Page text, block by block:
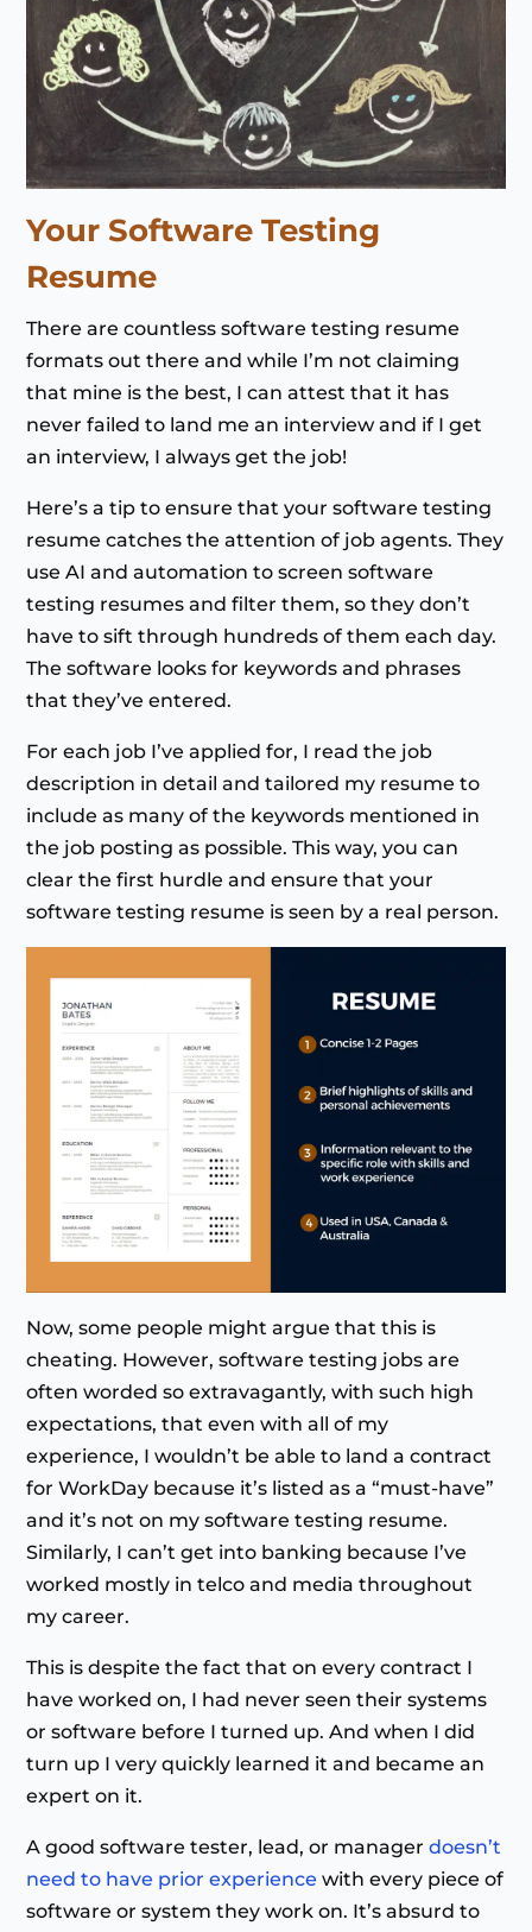
Your Software Testing
Resume
There are countless software testing resume
formats out there and while I’m not claiming
that mine is the best, I can attest that it has
never failed to land me an interview and if I get
an interview, I always get the job!
Here’s a tip to ensure that your software testing
resume catches the attention of job agents. They
use AI and automation to screen software
testing resumes and filter them, so they don’t
have to sift through hundreds of them each day.
The software looks for keywords and phrases
that they’ve entered.
For each job I’ve applied for, I read the job
description in detail and tailored my resume to
include as many of the keywords mentioned in
the job posting as possible. This way, you can
clear the first hurdle and ensure that your
software testing resume is seen by a real person.
Now, some people might argue that this is
cheating. However, software testing jobs are
often worded so extravagantly, with such high
expectations, that even with all of my
experience, I wouldn’t be able to land a contract
for WorkDay because it’s listed as a “must-have”
and it’s not on my software testing resume.
Similarly, I can’t get into banking because I’ve
worked mostly in telco and media throughout
my career.
This is despite the fact that on every contract I
have worked on, I had never seen their systems
or software before I turned up. And when I did
turn up I very quickly learned it and became an
expert on it.
A good software tester, lead, or managerdoesn’t
need to have prior experience with every piece of
software or system they work on. It’s absurd to